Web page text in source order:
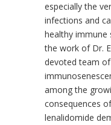
especially the
infections and
healthy immune
the work of Dr.
devoted team
among the
consequences
lenalidomide